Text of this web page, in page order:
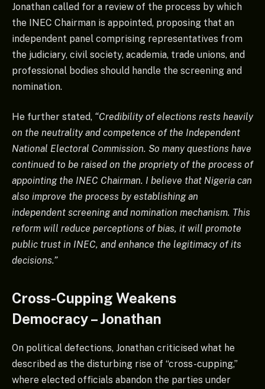
Jonathan called for a review of the process by which
the INEC Chairman is appointed, proposing that an
independent panel comprising representatives from
the judiciary, civil society, academia, trade unions, and
professional bodies should handle the screening and
nomination.
He further stated, “Credibility of elections rests heavily
on the neutrality and competence of the Independent
National Electoral Commission. So many questions have
continued to be raised on the propriety of the process of
appointing the INEC Chairman. I believe that Nigeria can
also improve the process by establishing an
independent screening and nomination mechanism. This
reform will reduce perceptions of bias, it will promote
public trust in INEC, and enhance the legitimacy of its
decisions.”
Cross-Cupping Weakens
Democracy – Jonathan
On political defections, Jonathan criticised what he
described as the disturbing rise of “cross-cupping,”
where elected officials abandon the parties under